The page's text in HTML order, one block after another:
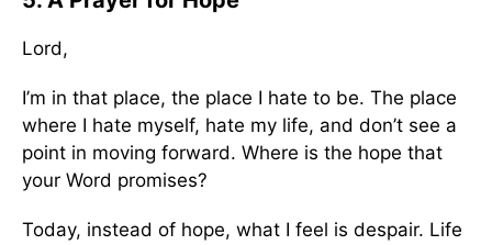
Lord,
I’m in that place, the place I hate to be. The place
where I hate myself, hate my life, and don’t see a
point in moving forward. Where is the hope that
your Word promises?
Today, instead of hope, what I feel is despair. Life